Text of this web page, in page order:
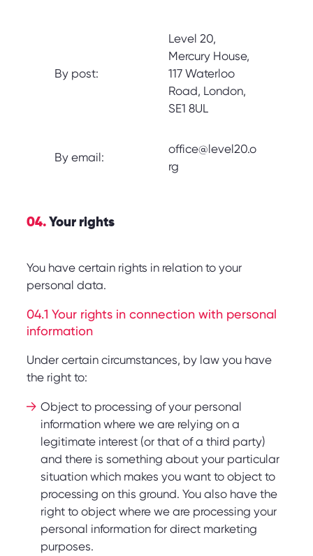
By post:
Level 20,
Mercury House,
117 Waterloo
Road, London,
SE1 8UL
By email:
office@level20.o
rg
04. Your rights
You have certain rights in relation to your
personal data.
04.1 Your rights in connection with personal
information
Under certain circumstances, by law you have
the right to:
Object to processing of your personal
information where we are relying on a
legitimate interest (or that of a third party)
and there is something about your particular
situation which makes you want to object to
processing on this ground. You also have the
right to object where we are processing your
personal information for direct marketing
purposes.